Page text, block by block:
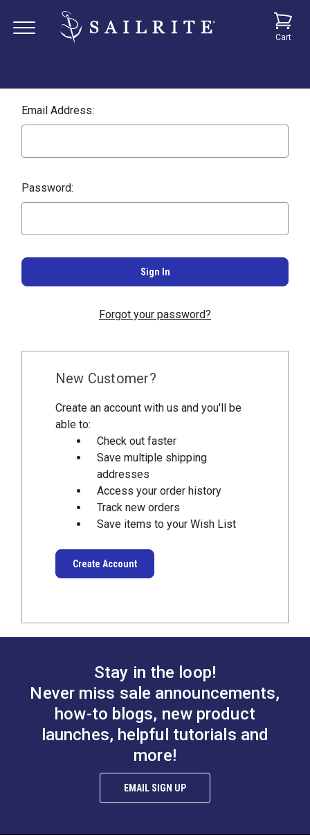
Cart
Email Address:
Password:
Forgot your password?
New Customer?
Create an account with us and you'll be
able to:
Check out faster
Save multiple shipping
addresses
Access your order history
Track new orders
Save items to your Wish List
Create Account
Stay in the loop!
Never miss sale announcements,
how-to blogs, new product
launches, helpful tutorials and
more!
EMAIL SIGN UP